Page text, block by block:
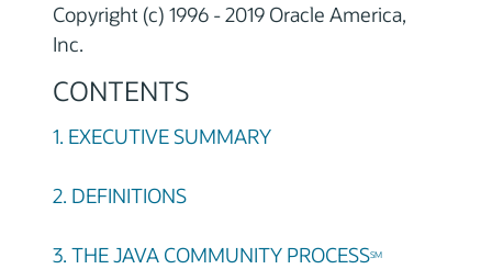
Copyright (c) 1996 - 2019 Oracle America,
Inc.
CONTENTS
1. EXECUTIVE SUMMARY
2. DEFINITIONS
3. THE JAVA COMMUNITY PROCESSSM